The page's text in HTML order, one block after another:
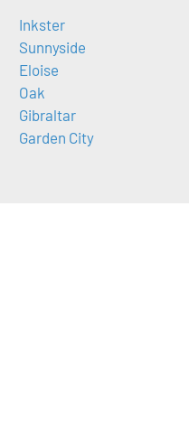
Inkster
Sunnyside
Eloise
Oak
Gibraltar
Garden City